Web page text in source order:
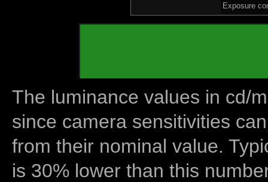
Exposure
The luminance values in cd/
since camera sensitivities
from their nominal value.
is 30% lower than this